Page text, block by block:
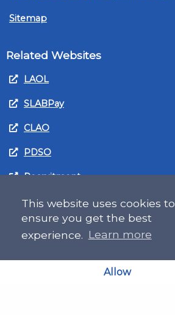
This website uses cookies to
ensure you get the best
experience. Learn more
Allow
Sitemap
Related Websites
LAOL
SLABPay
CLAO
PDSO
Recruitment
MyGov.Scot Legal Aid